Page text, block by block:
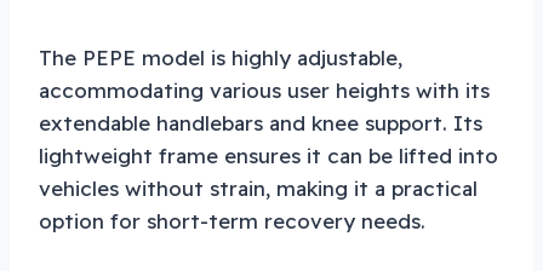
The PEPE model is highly adjustable,
accommodating various user heights with its
extendable handlebars and knee support. Its
lightweight frame ensures it can be lifted into
vehicles without strain, making it a practical
option for short-term recovery needs.